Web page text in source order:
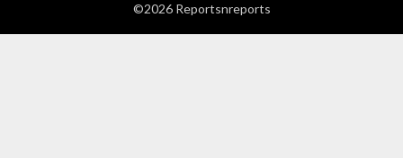
©2026 Reportsnreports